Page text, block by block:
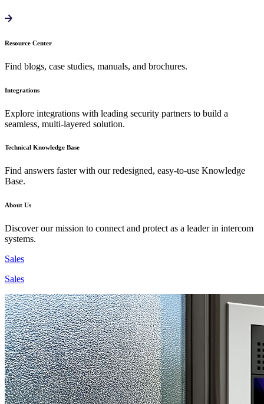
Resource Center
Find blogs, case studies, manuals, and brochures.
Integrations
Explore integrations with leading security partners to build a
seamless, multi-layered solution.
Technical Knowledge Base
Find answers faster with our redesigned, easy-to-use Knowledge
Base.
About Us
Discover our mission to connect and protect as a leader in intercom
systems.
Sales
Sales